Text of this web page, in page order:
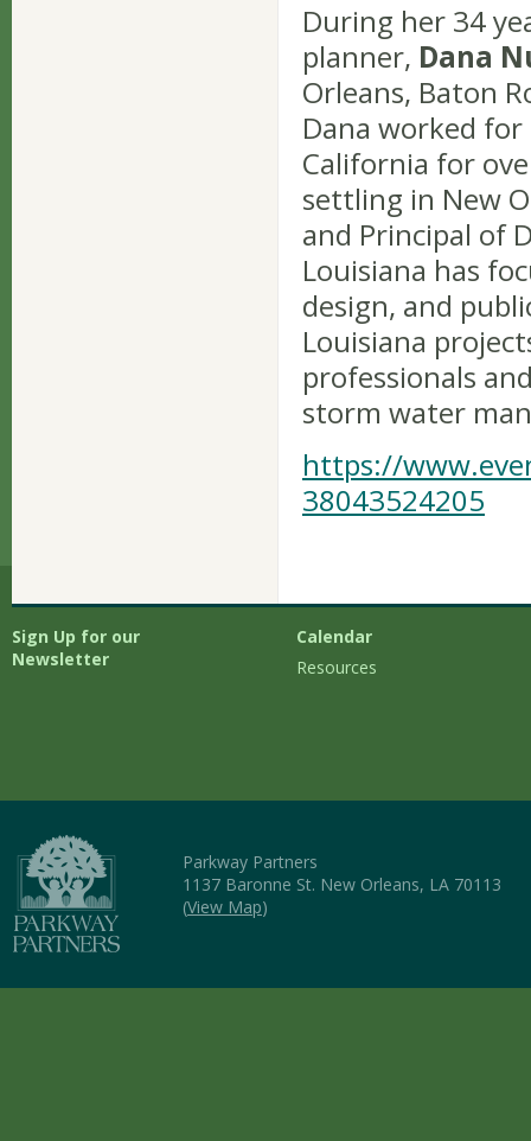
During her 34
planner, Dana
Orleans, Baton
Dana worked for
California for
settling in New
and Principal of
Louisiana has
design, and
Louisiana
professionals
storm water
https://
38043524205
Sign Up for our
Newsletter
Calendar
Resources
Parkway Partners
1137 Baronne St. New Orleans, LA 70113
(View Map)